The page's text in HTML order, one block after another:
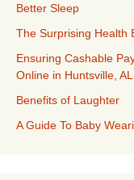
Better Sleep
The Surprising Health
Ensuring Cashable
Online in Huntsville, AL
Benefits of Laughter
A Guide To Baby